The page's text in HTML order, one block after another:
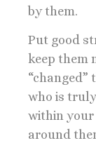
by them.
Put good
keep them
“changed”
who is
within your
around